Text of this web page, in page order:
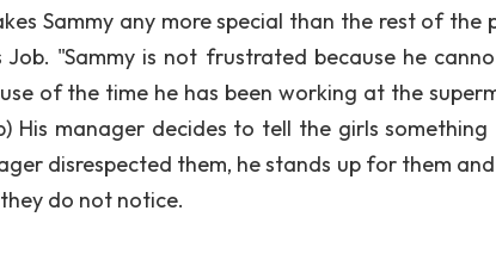
Sammy any more special than the rest of the
"Sammy is not frustrated because he
of the time he has been working at the
His manager decides to tell the girls
disrespected them, he stands up for them
do not notice.